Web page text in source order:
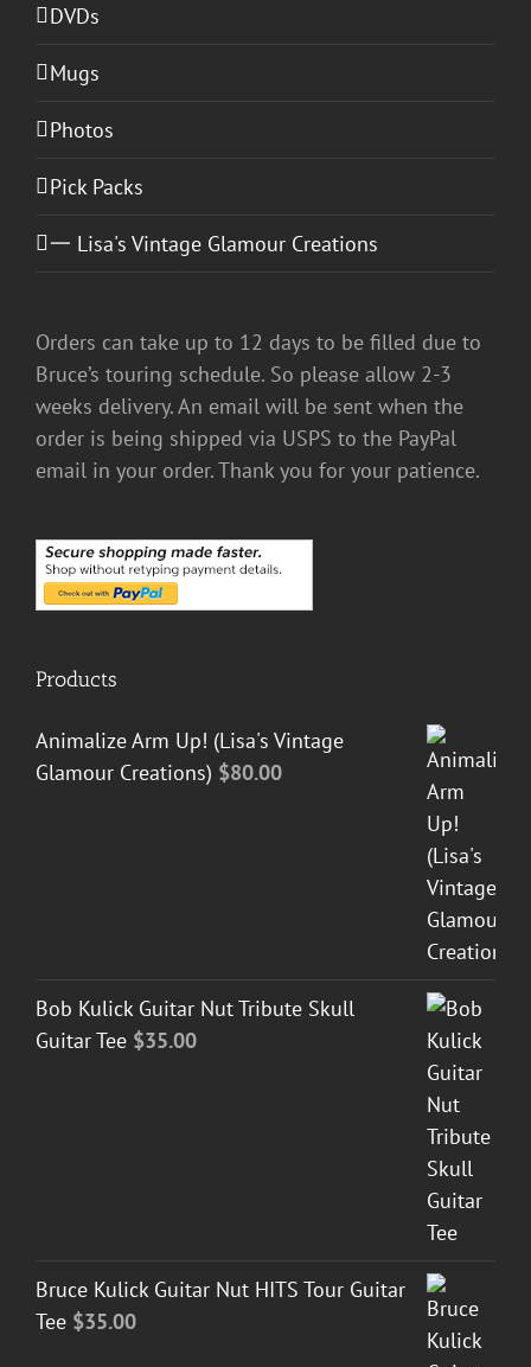
DVDs
Mugs
Photos
Pick Packs
一 Lisa's Vintage Glamour Creations
Orders can take up to 12 days to be filled due to
Bruce’s touring schedule. So please allow 2-3
weeks delivery. An email will be sent when the
order is being shipped via USPS to the PayPal
email in your order. Thank you for your patience.
Products
Animalize Arm Up! (Lisa's Vintage
Glamour Creations) $80.00
Bob Kulick Guitar Nut Tribute Skull
Guitar Tee $35.00
Bruce Kulick Guitar Nut HITS Tour Guitar
Tee $35.00